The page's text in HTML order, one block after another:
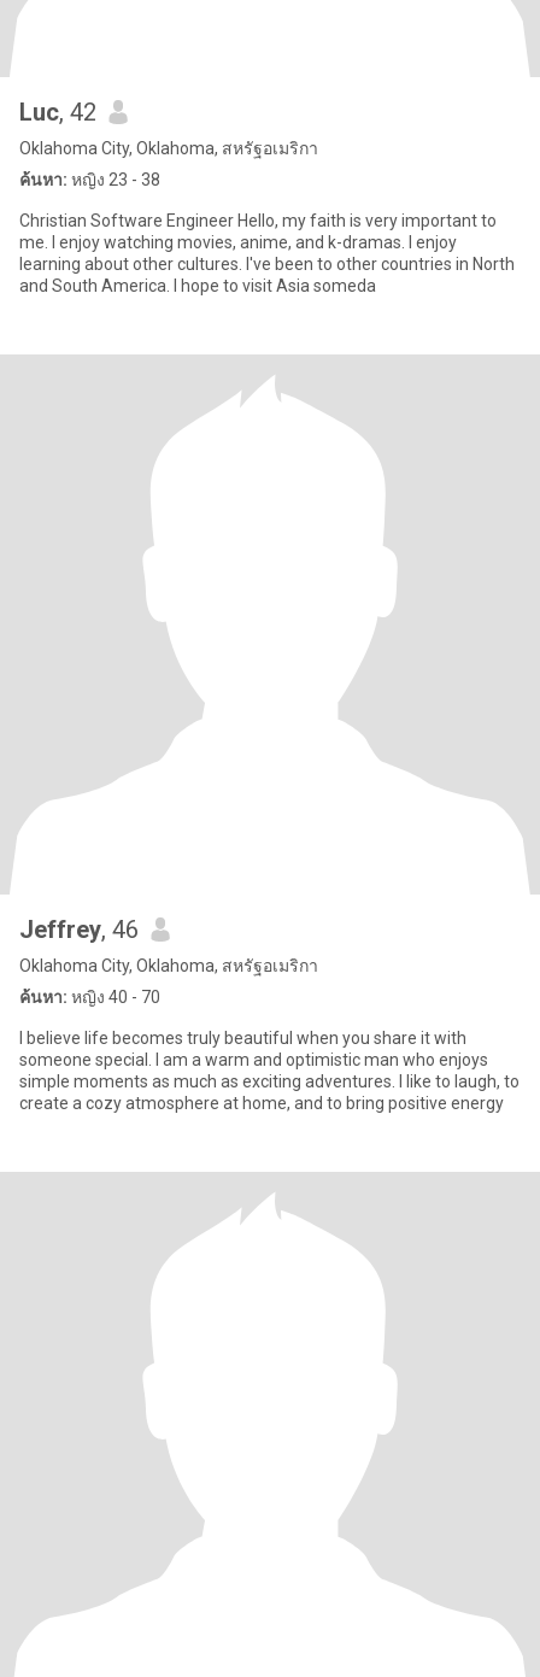
Luc, 42
Oklahoma City, Oklahoma, สหรัฐอเมริกา
ค้นหา: หญิง 23 - 38
Christian Software Engineer Hello, my faith is very important to
me. I enjoy watching movies, anime, and k-dramas. I enjoy
learning about other cultures. I've been to other countries in North
and South America. I hope to visit Asia someda
Jeffrey, 46
Oklahoma City, Oklahoma, สหรัฐอเมริกา
ค้นหา: หญิง 40 - 70
I believe life becomes truly beautiful when you share it with
someone special. I am a warm and optimistic man who enjoys
simple moments as much as exciting adventures. I like to laugh, to
create a cozy atmosphere at home, and to bring positive energy